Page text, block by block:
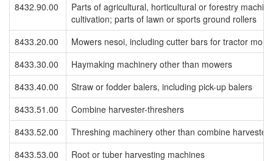
8432.90.00
Parts of agricultural, horticultural or forestry
cultivation; parts of lawn or sports ground rollers
8433.20.00
Mowers nesoi, including cutter bars for tractor
8433.30.00
Haymaking machinery other than mowers
8433.40.00
Straw or fodder balers, including pick-up balers
8433.51.00
Combine harvester-threshers
8433.52.00
Threshing machinery other than combine
8433.53.00
Root or tuber harvesting machines